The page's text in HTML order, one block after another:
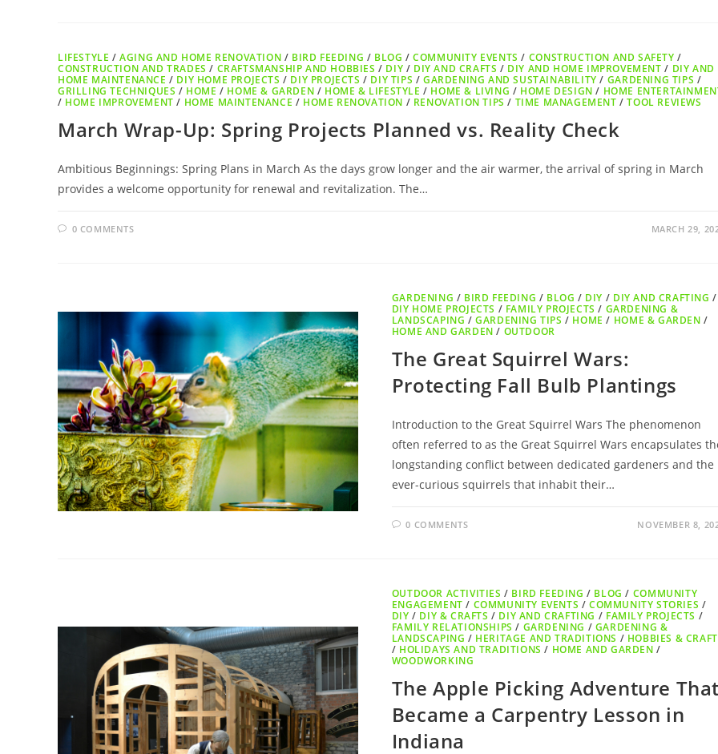
LIFESTYLE /AGING AND HOME RENOVATION / BIRD FEEDING / BLOG /COMMUNITY EVENTS / CONSTRUCTION AND SAFETY /
CONSTRUCTION AND TRADES / CRAFTSMANSHIP AND HOBBIES / DIY / DIY AND CRAFTS / DIY AND HOME IMPROVEMENT / DIY AND
HOME MAINTENANCE / DIY HOME PROJECTS / DIY PROJECTS / DIY TIPS /GARDENING AND SUSTAINABILITY / GARDENING TIPS /
GRILLING TECHNIQUES / HOME / HOME & GARDEN / HOME & LIFESTYLE / HOME & LIVING / HOME DESIGN / HOME
/ HOME IMPROVEMENT / HOME MAINTENANCE / HOME RENOVATION / RENOVATION TIPS / TIME MANAGEMENT /TOOL REVIEWS
March Wrap-Up: Spring Projects Planned vs. Reality Check
Ambitious Beginnings: Spring Plans in March As the days grow longer and the air warmer, the arrival of spring in March
provides a welcome opportunity for renewal and revitalization. The…
0 COMMENTS MARCH 29,
GARDENING / BIRD FEEDING / BLOG / DIY / DIY AND CRAFTING /
DIY HOME PROJECTS / FAMILY PROJECTS / GARDENING &
LANDSCAPING /GARDENING TIPS / HOME / HOME & GARDEN /
HOME AND GARDEN / OUTDOOR
The Great Squirrel Wars:
Protecting Fall Bulb Plantings
Introduction to the Great Squirrel Wars The phenomenon
often referred to as the Great Squirrel Wars encapsulates
longstanding conflict between dedicated gardeners and the
ever-curious squirrels that inhabit their…
0 COMMENTS NOVEMBER 8,
OUTDOOR ACTIVITIES / BIRD FEEDING / BLOG / COMMUNITY
ENGAGEMENT / COMMUNITY EVENTS /COMMUNITY STORIES /
DIY / DIY & CRAFTS / DIY AND CRAFTING / FAMILY PROJECTS /
FAMILY RELATIONSHIPS / GARDENING / GARDENING &
LANDSCAPING / HERITAGE AND TRADITIONS / HOBBIES &
/ HOLIDAYS AND TRADITIONS / HOME AND GARDEN /
WOODWORKING
The Apple Picking Adventure
Became a Carpentry Lesson in
Indiana